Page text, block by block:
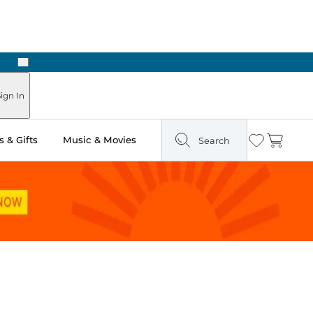
Next
In
& Gifts Music & Movies Search Wishlist
Cart